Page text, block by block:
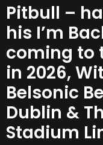
Pitbull –
his I’m
coming to
in 2026,
Belsonic
Dublin &
Stadium